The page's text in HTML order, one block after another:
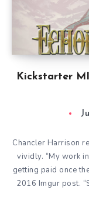
Kickstarter
Chancler Harrison
vividly. “My work
getting paid once
2016 Imgur post.